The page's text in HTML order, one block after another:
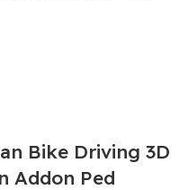
Bike Driving 3D
Addon Ped